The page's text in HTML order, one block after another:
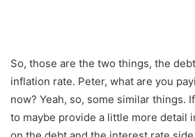
So, those are the two things, the
inflation rate. Peter, what are you
now? Yeah, so, some similar things.
to maybe provide a little more detail